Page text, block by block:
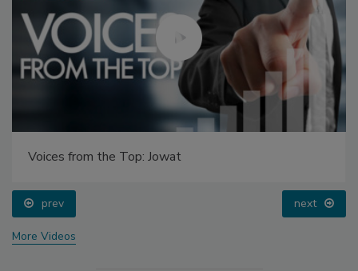
Voices from the Top: Jowat
prev next
More Videos